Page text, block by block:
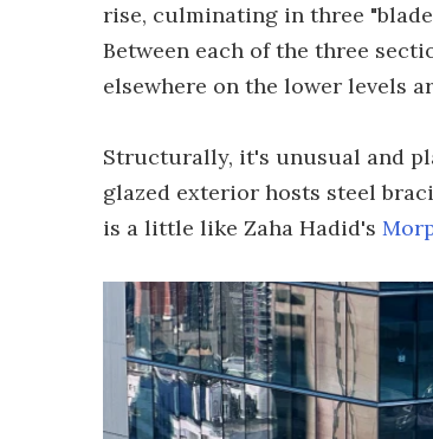
rise, culminating in three
Between each of the three
elsewhere on the lower levels
Structurally, it's unusual and
glazed exterior hosts steel
is a little like Zaha Hadid's